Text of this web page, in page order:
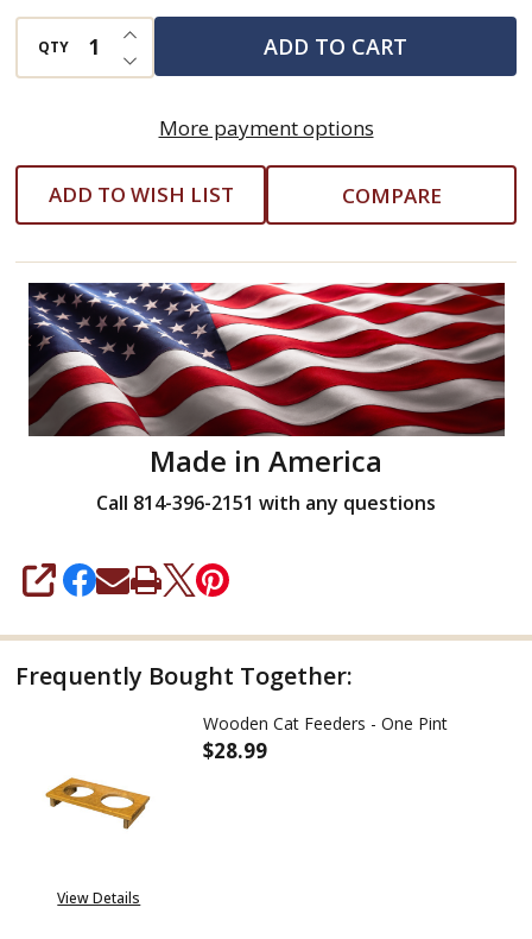
QTY DECREASE QUANTITY OF UNDEFINED
INCREASE QUANTITY OF UNDEFINED
ADD TO CART
More payment options
ADD TO WISH LIST COMPARE
Made in America
Call 814-396-2151 with any questions
SHARE
Frequently Bought Together:
View Details
Wooden Cat Feeders - One Pint
$28.99